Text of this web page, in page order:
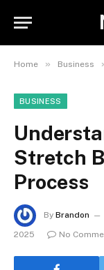
Home » Business
BUSINESS
Stretch
Process
By Brandon
2025
No